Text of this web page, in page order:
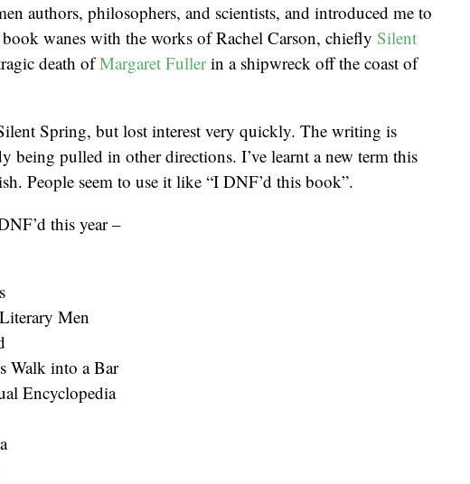
authors, philosophers, and scientists, and introduced me to
wanes with the works of Rachel Carson, chiefly Silent
death ofMargaret Fullerin a shipwreck off the coast of
Spring, but lost interest very quickly. The writing is
being pulled in other directions. I’ve learnt a new term this
People seem to use it like “I DNF’d this book”.
this year –
Men
Walk into a Bar
Encyclopedia